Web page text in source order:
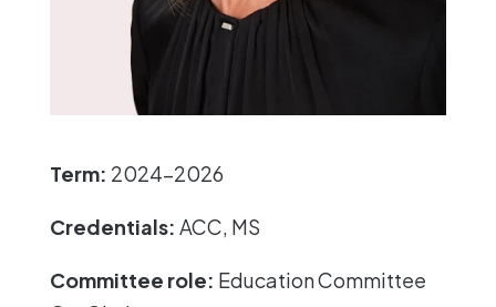
Term: 2024-2026
Credentials: ACC, MS
Committee role: Education Committee